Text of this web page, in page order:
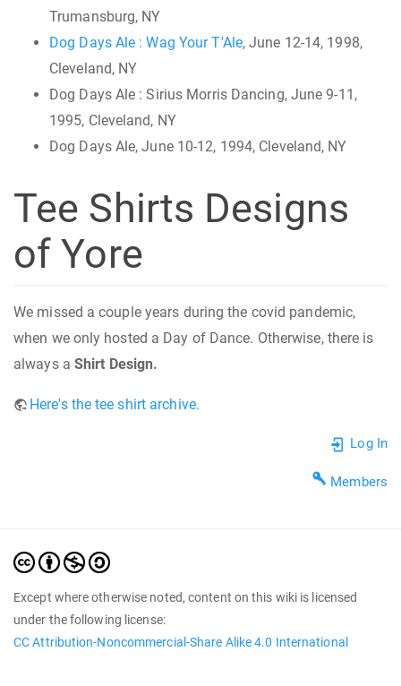
Trumansburg, NY
Dog Days Ale : Wag Your T'Ale, June 12-14, 1998,
Cleveland, NY
Dog Days Ale : Sirius Morris Dancing, June 9-11,
1995, Cleveland, NY
Dog Days Ale, June 10-12, 1994, Cleveland, NY
Tee Shirts Designs
of Yore
We missed a couple years during the covid pandemic,
when we only hosted a Day of Dance. Otherwise, there is
always a Shirt Design.
Here's the tee shirt archive.
Log In
Members
Except where otherwise noted, content on this wiki is licensed
under the following license:
CC Attribution-Noncommercial-Share Alike 4.0 International